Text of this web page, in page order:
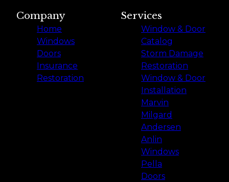
Company
Home
Windows
Doors
Insurance
Restoration
Services
Window & Door
Catalog
Storm Damage
Restoration
Window & Door
Installation
Marvin
Milgard
Andersen
Anlin
Windows
Pella
Doors